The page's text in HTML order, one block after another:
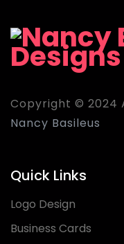
Copyright © 2024
Nancy Basileus
Quick Links
Logo Design
Business Cards